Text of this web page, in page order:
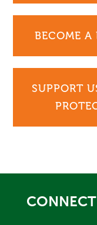
BECOME A
SUPPORT